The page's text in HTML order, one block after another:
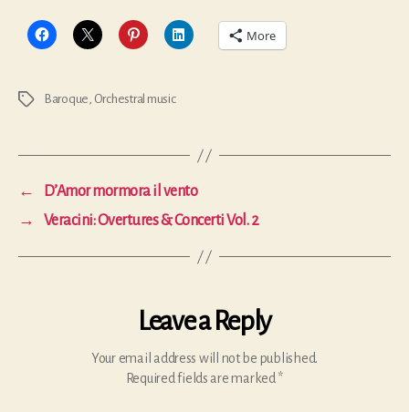
More
Tags Baroque, Orchestral music
←
D’Amor mormora il vento
→
Veracini: Overtures & Concerti Vol. 2
Leave a Reply
Your email address will not be published.
Required fields are marked *